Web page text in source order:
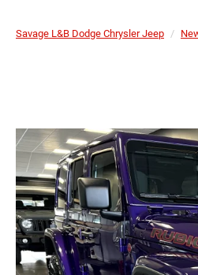
Savage L&B Dodge Chrysler Jeep